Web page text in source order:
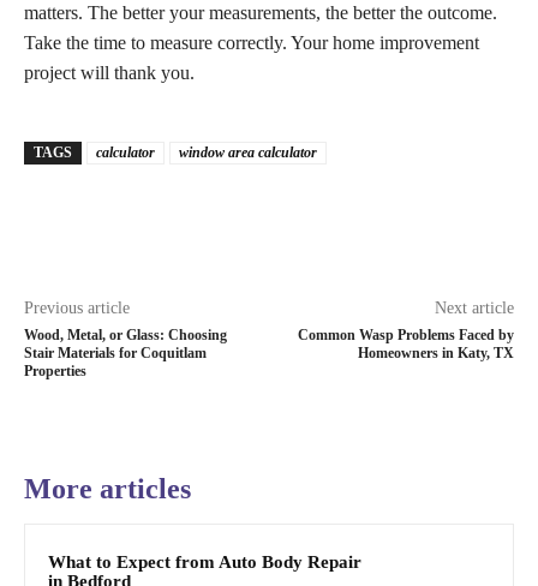
matters. The better your measurements, the better the outcome.
Take the time to measure correctly. Your home improvement
project will thank you.
TAGS calculator window area calculator
Previous article
Wood, Metal, or Glass: Choosing
Stair Materials for Coquitlam
Properties
Next article
Common Wasp Problems Faced by
Homeowners in Katy, TX
More articles
What to Expect from Auto Body Repair
in Bedford